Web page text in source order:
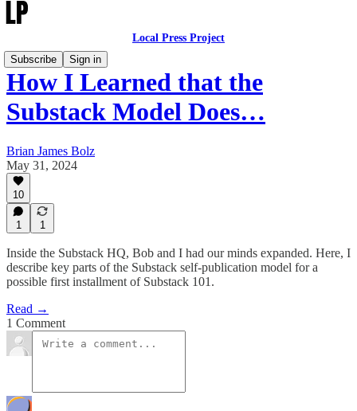
Local Press Project
Subscribe
Sign in
How I Learned that the
Substack Model Does…
Brian James Bolz
May 31, 2024
10
1 1
Inside the Substack HQ, Bob and I had our minds expanded. Here, I
describe key parts of the Substack self-publication model for a
possible first installment of Substack 101.
Read →
1 Comment